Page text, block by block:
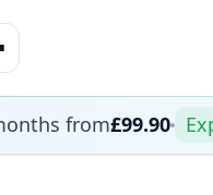
from£99.90